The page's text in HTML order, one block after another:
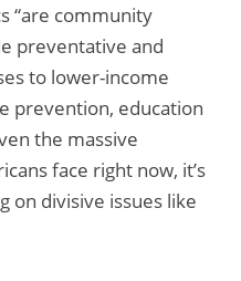
“are community
preventative and
to lower-income
prevention, education
the massive
face right now, it’s
on divisive issues like